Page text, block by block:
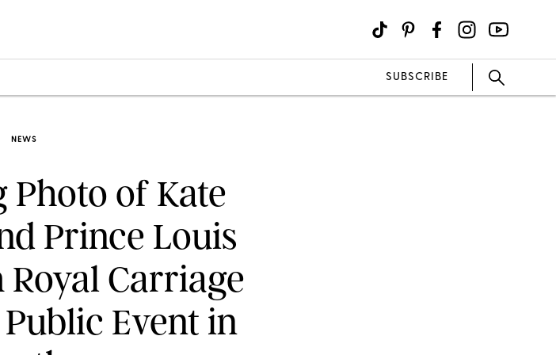
SUBSCRIBE
NEWS
Photo of Kate
Prince Louis
Carriage
Event in